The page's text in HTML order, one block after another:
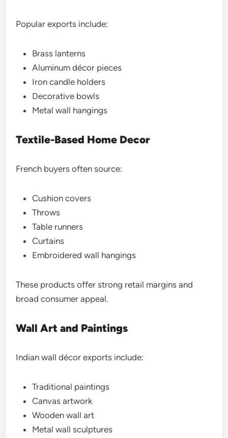
Popular exports include:
Brass lanterns
Aluminum décor pieces
Iron candle holders
Decorative bowls
Metal wall hangings
Textile-Based Home Decor
French buyers often source:
Cushion covers
Throws
Table runners
Curtains
Embroidered wall hangings
These products offer strong retail margins and
broad consumer appeal.
Wall Art and Paintings
Indian wall décor exports include:
Traditional paintings
Canvas artwork
Wooden wall art
Metal wall sculptures